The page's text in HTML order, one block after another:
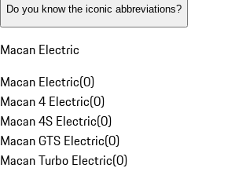
Do you know the iconic abbreviations?
Macan Electric
Macan Electric(0)
Macan 4 Electric(0)
Macan 4S Electric(0)
Macan GTS Electric(0)
Macan Turbo Electric(0)